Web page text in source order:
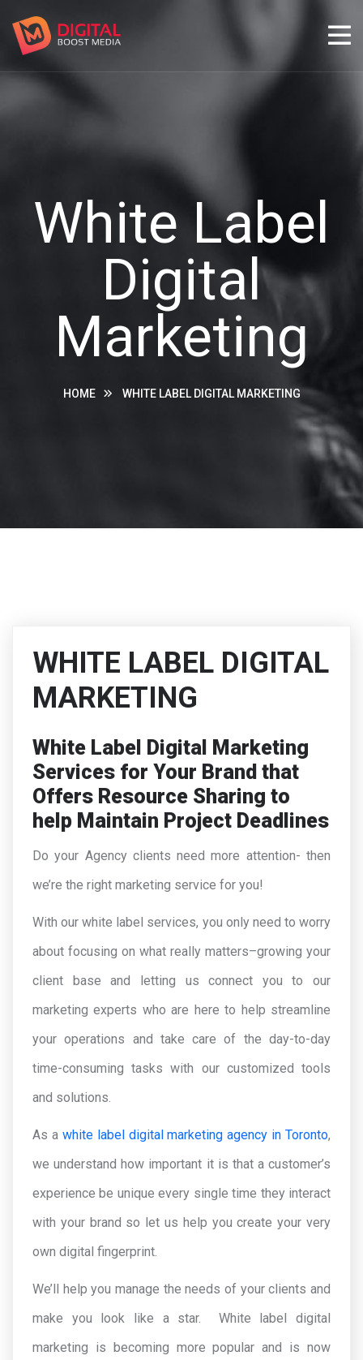
White Label
Digital
Marketing
HOME WHITE LABEL DIGITAL MARKETING
WHITE LABEL DIGITAL
MARKETING
White Label Digital Marketing
Services for Your Brand that
Offers Resource Sharing to
help Maintain Project Deadlines
Do your Agency clients need more attention- then
we’re the right marketing service for you!
With our white label services, you only need to worry
about focusing on what really matters–growing your
client base and letting us connect you to our
marketing experts who are here to help streamline
your operations and take care of the day-to-day
time-consuming tasks with our customized tools
and solutions.
As a white label digital marketing agency in Toronto,
we understand how important it is that a customer’s
experience be unique every single time they interact
with your brand so let us help you create your very
own digital fingerprint.
We’ll help you manage the needs of your clients and
make you look like a star. White label digital
marketing is becoming more popular and is now